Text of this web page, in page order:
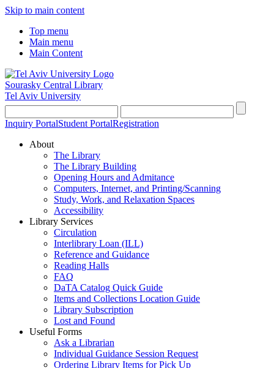
Skip to main content
Top menu
Main menu
Main Content
Sourasky Central Library
Tel Aviv University
Inquiry PortalStudent PortalRegistration
About
The Library
The Library Building
Opening Hours and Admitance
Computers, Internet, and Printing/Scanning
Study, Work, and Relaxation Spaces
Accessibility
Library Services
Circulation
Interlibrary Loan (ILL)
Reference and Guidance
Reading Halls
FAQ
DaTA Catalog Quick Guide
Items and Collections Location Guide
Library Subscription
Lost and Found
Useful Forms
Ask a Librarian
Individual Guidance Session Request
Ordering Library Items for Pick Up